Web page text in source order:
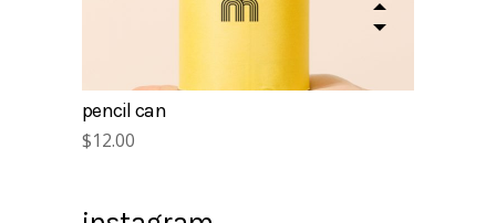
pencil can
$12.00